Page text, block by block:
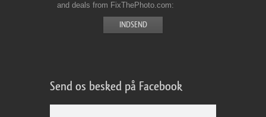
and deals from FixThePhoto.com
Send os besked på Facebook